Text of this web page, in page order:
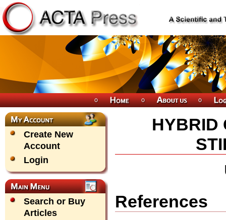
Create New
Account
Login
Search or Buy
Articles
HYBRID
References